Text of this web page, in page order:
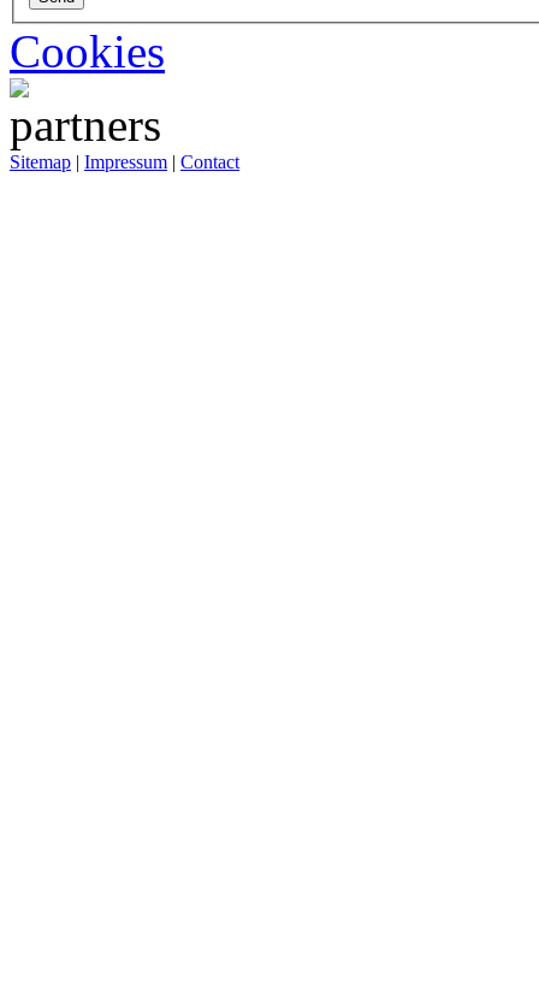
Cookies
Sitemap | Impressum | Contact